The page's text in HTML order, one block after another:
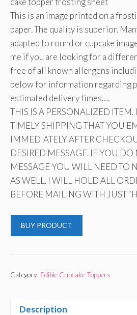
This is an image printed on a
paper. The quality is superior.
adapted to round or cupcake
me if you are looking for a
free of all known allergens
below for information regarding
estimated delivery times….
THIS IS A PERSONALIZED ITEM.
TIMELY SHIPPING THAT YOU
IMMEDIATELY AFTER
DESIRED MESSAGE. IF YOU DO
MESSAGE YOU WILL NEED TO
AS WELL. I WILL HOLD ALL
BEFORE MAILING WITH JUST
BUY PRODUCT
Category: Edible Cupcake Toppers
Description